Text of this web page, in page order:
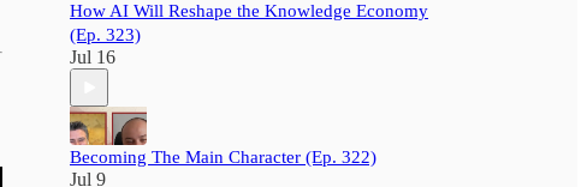
How AI Will Reshape the Knowledge Economy
(Ep. 323)
Jul 16
Becoming The Main Character (Ep. 322)
Jul 9